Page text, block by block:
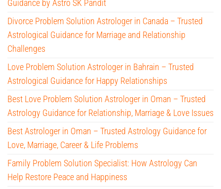
Guidance by Astro SK Pandit
Divorce Problem Solution Astrologer in Canada – Trusted
Astrological Guidance for Marriage and Relationship
Challenges
Love Problem Solution Astrologer in Bahrain – Trusted
Astrological Guidance for Happy Relationships
Best Love Problem Solution Astrologer in Oman – Trusted
Astrology Guidance for Relationship, Marriage & Love Issues
Best Astrologer in Oman – Trusted Astrology Guidance for
Love, Marriage, Career & Life Problems
Family Problem Solution Specialist: How Astrology Can
Help Restore Peace and Happiness